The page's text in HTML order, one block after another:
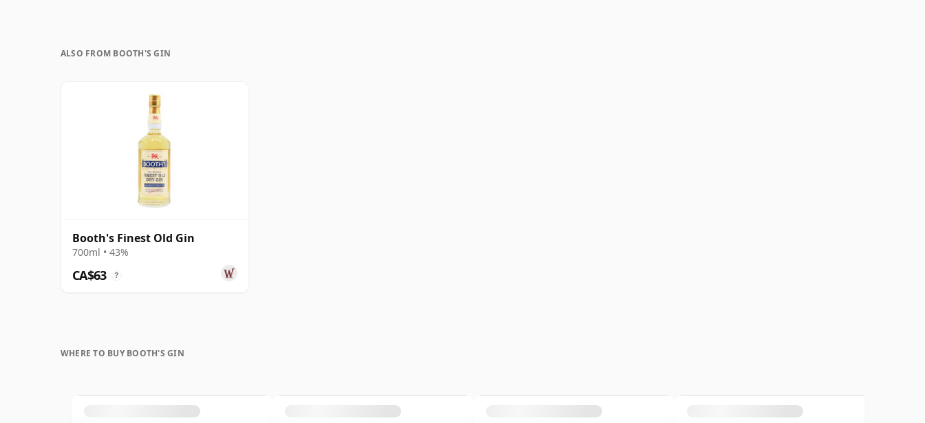
ALSO FROM BOOTH'S GIN
Booth's Finest Old Gin
700ml • 43%
CA$63 ?
WHERE TO BUY BOOTH'S GIN